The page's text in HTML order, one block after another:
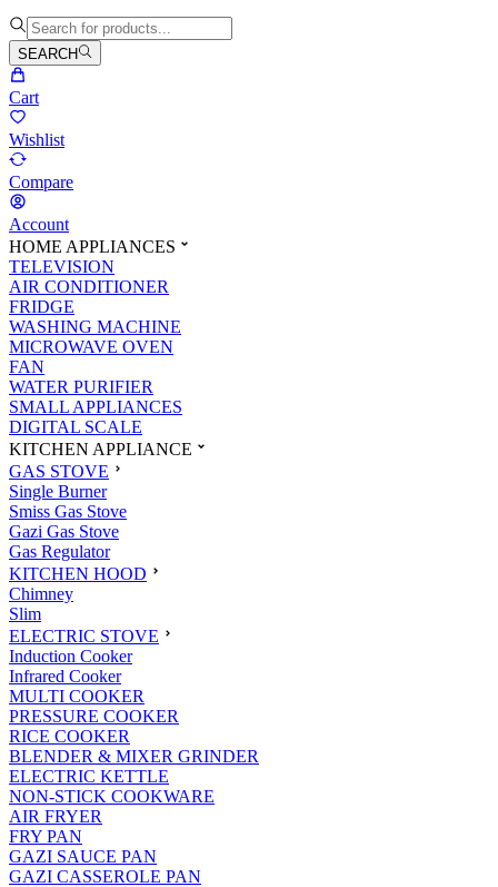
SEARCH
Cart
Wishlist
Compare
Account
HOME APPLIANCES
TELEVISION
AIR CONDITIONER
FRIDGE
WASHING MACHINE
MICROWAVE OVEN
FAN
WATER PURIFIER
SMALL APPLIANCES
DIGITAL SCALE
KITCHEN APPLIANCE
GAS STOVE
Single Burner
Smiss Gas Stove
Gazi Gas Stove
Gas Regulator
KITCHEN HOOD
Chimney
Slim
ELECTRIC STOVE
Induction Cooker
Infrared Cooker
MULTI COOKER
PRESSURE COOKER
RICE COOKER
BLENDER & MIXER GRINDER
ELECTRIC KETTLE
NON-STICK COOKWARE
AIR FRYER
FRY PAN
GAZI SAUCE PAN
GAZI CASSEROLE PAN